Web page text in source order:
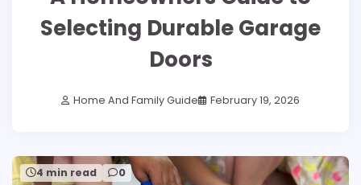
Selecting Durable Garage
Doors
Home And Family Guide February 19, 2026
4 min read 0